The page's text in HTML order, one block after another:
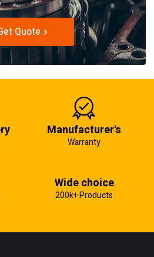
Quote
Manufacturer's
Warranty
Wide choice
200k+ Products